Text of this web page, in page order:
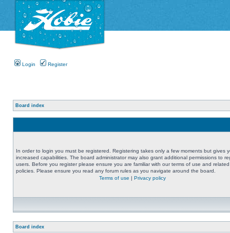
Login Register
Board index
In order to login you must be registered. Registering takes only a few moments but gives
increased capabilities. The board administrator may also grant additional permissions to
users. Before you register please ensure you are familiar with our terms of use and related
policies. Please ensure you read any forum rules as you navigate around the board.
Terms of use | Privacy policy
Board index